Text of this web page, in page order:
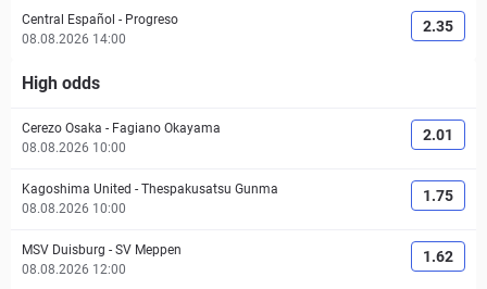
Central Español - Progreso
08.08.2026 14:00
2.35
High odds
Cerezo Osaka - Fagiano Okayama
08.08.2026 10:00
2.01
Kagoshima United - Thespakusatsu Gunma
08.08.2026 10:00
1.75
MSV Duisburg - SV Meppen
08.08.2026 12:00
1.62